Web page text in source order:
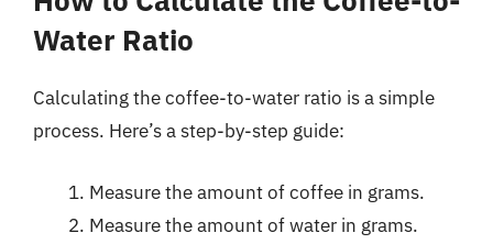
Water Ratio
Calculating the coffee-to-water ratio is a simple
process. Here’s a step-by-step guide:
Measure the amount of coffee in grams.
Measure the amount of water in grams.